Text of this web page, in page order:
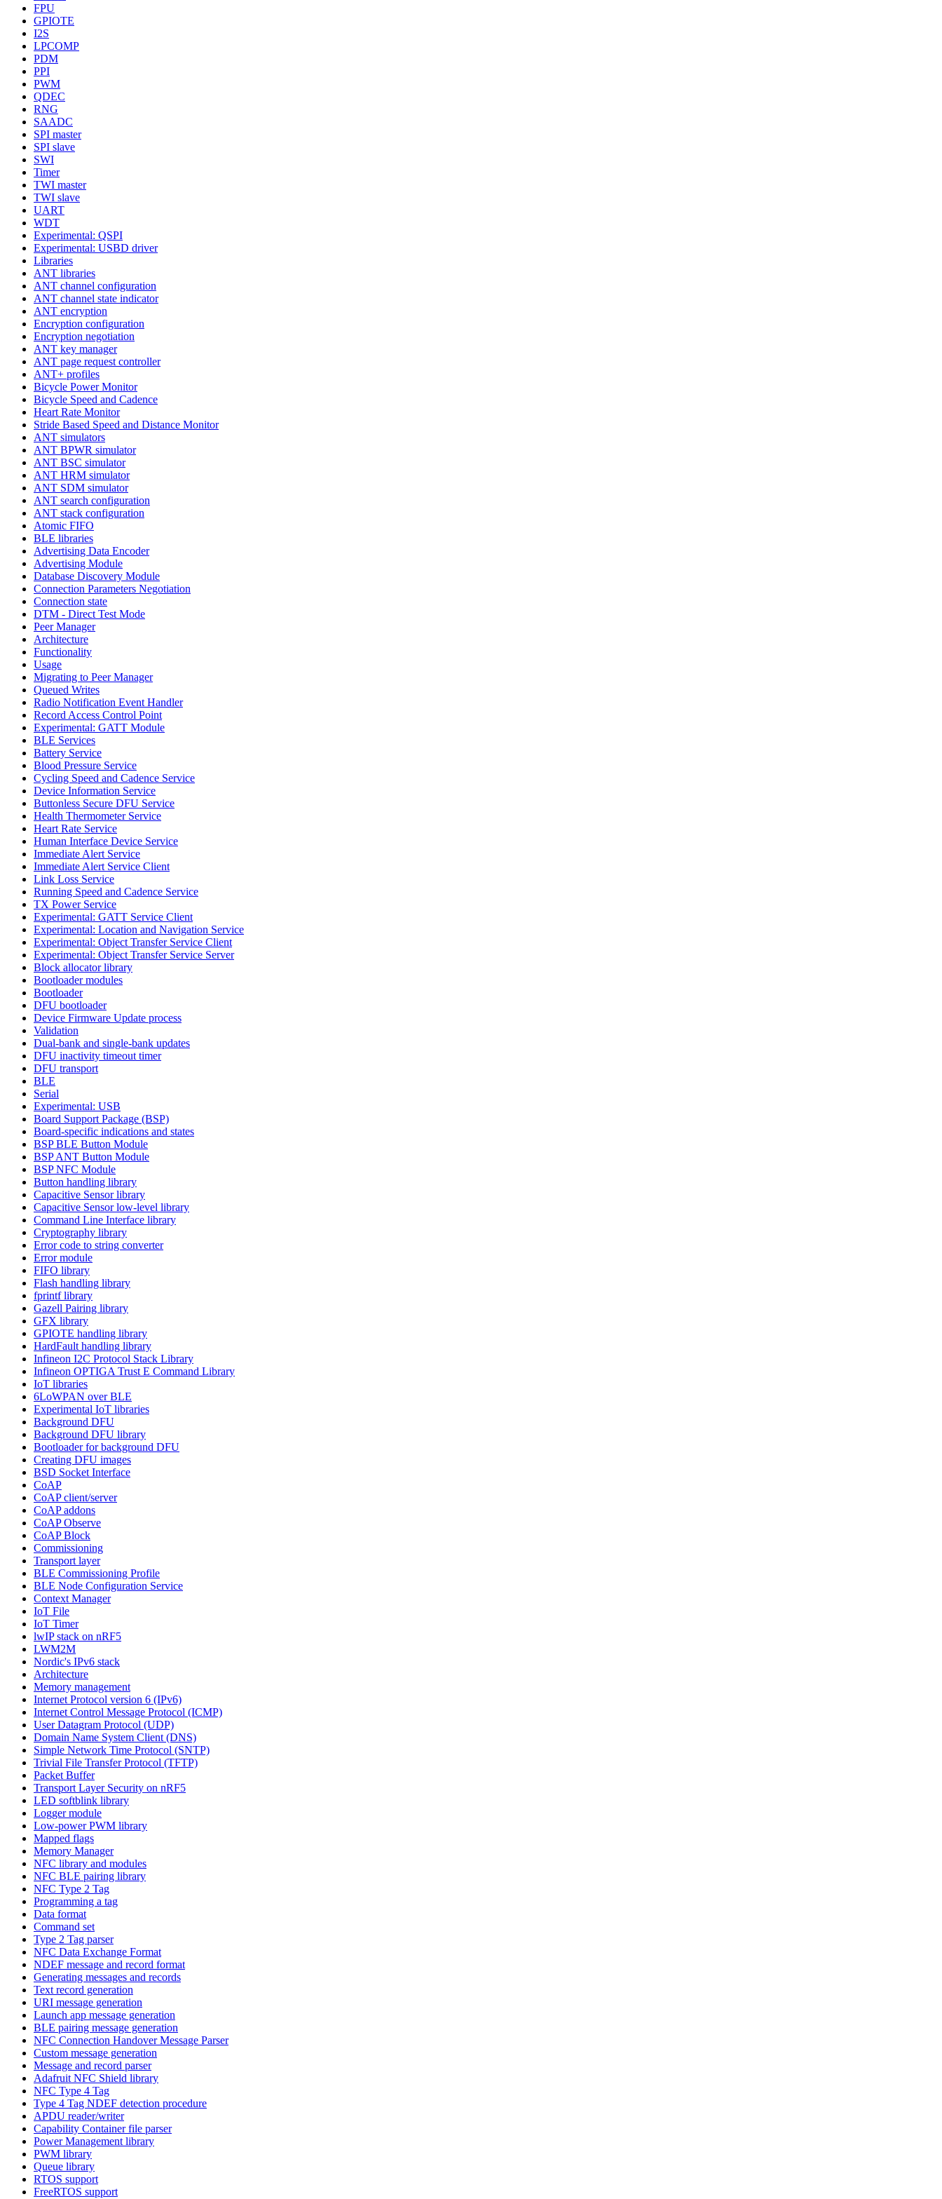
FPU
GPIOTE
I2S
LPCOMP
PDM
PPI
PWM
QDEC
RNG
SAADC
SPI master
SPI slave
SWI
Timer
TWI master
TWI slave
UART
WDT
Experimental: QSPI
Experimental: USBD driver
Libraries
ANT libraries
ANT channel configuration
ANT channel state indicator
ANT encryption
Encryption configuration
Encryption negotiation
ANT key manager
ANT page request controller
ANT+ profiles
Bicycle Power Monitor
Bicycle Speed and Cadence
Heart Rate Monitor
Stride Based Speed and Distance Monitor
ANT simulators
ANT BPWR simulator
ANT BSC simulator
ANT HRM simulator
ANT SDM simulator
ANT search configuration
ANT stack configuration
Atomic FIFO
BLE libraries
Advertising Data Encoder
Advertising Module
Database Discovery Module
Connection Parameters Negotiation
Connection state
DTM - Direct Test Mode
Peer Manager
Architecture
Functionality
Usage
Migrating to Peer Manager
Queued Writes
Radio Notification Event Handler
Record Access Control Point
Experimental: GATT Module
BLE Services
Battery Service
Blood Pressure Service
Cycling Speed and Cadence Service
Device Information Service
Buttonless Secure DFU Service
Health Thermometer Service
Heart Rate Service
Human Interface Device Service
Immediate Alert Service
Immediate Alert Service Client
Link Loss Service
Running Speed and Cadence Service
TX Power Service
Experimental: GATT Service Client
Experimental: Location and Navigation Service
Experimental: Object Transfer Service Client
Experimental: Object Transfer Service Server
Block allocator library
Bootloader modules
Bootloader
DFU bootloader
Device Firmware Update process
Validation
Dual-bank and single-bank updates
DFU inactivity timeout timer
DFU transport
BLE
Serial
Experimental: USB
Board Support Package (BSP)
Board-specific indications and states
BSP BLE Button Module
BSP ANT Button Module
BSP NFC Module
Button handling library
Capacitive Sensor library
Capacitive Sensor low-level library
Command Line Interface library
Cryptography library
Error code to string converter
Error module
FIFO library
Flash handling library
fprintf library
Gazell Pairing library
GFX library
GPIOTE handling library
HardFault handling library
Infineon I2C Protocol Stack Library
Infineon OPTIGA Trust E Command Library
IoT libraries
6LoWPAN over BLE
Experimental IoT libraries
Background DFU
Background DFU library
Bootloader for background DFU
Creating DFU images
BSD Socket Interface
CoAP
CoAP client/server
CoAP addons
CoAP Observe
CoAP Block
Commissioning
Transport layer
BLE Commissioning Profile
BLE Node Configuration Service
Context Manager
IoT File
IoT Timer
lwIP stack on nRF5
LWM2M
Nordic's IPv6 stack
Architecture
Memory management
Internet Protocol version 6 (IPv6)
Internet Control Message Protocol (ICMP)
User Datagram Protocol (UDP)
Domain Name System Client (DNS)
Simple Network Time Protocol (SNTP)
Trivial File Transfer Protocol (TFTP)
Packet Buffer
Transport Layer Security on nRF5
LED softblink library
Logger module
Low-power PWM library
Mapped flags
Memory Manager
NFC library and modules
NFC BLE pairing library
NFC Type 2 Tag
Programming a tag
Data format
Command set
Type 2 Tag parser
NFC Data Exchange Format
NDEF message and record format
Generating messages and records
Text record generation
URI message generation
Launch app message generation
BLE pairing message generation
NFC Connection Handover Message Parser
Custom message generation
Message and record parser
Adafruit NFC Shield library
NFC Type 4 Tag
Type 4 Tag NDEF detection procedure
APDU reader/writer
Capability Container file parser
Power Management library
PWM library
Queue library
RTOS support
FreeRTOS support